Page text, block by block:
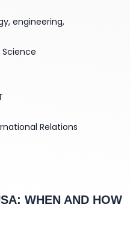
engineering,
Relations
WHEN AND HOW